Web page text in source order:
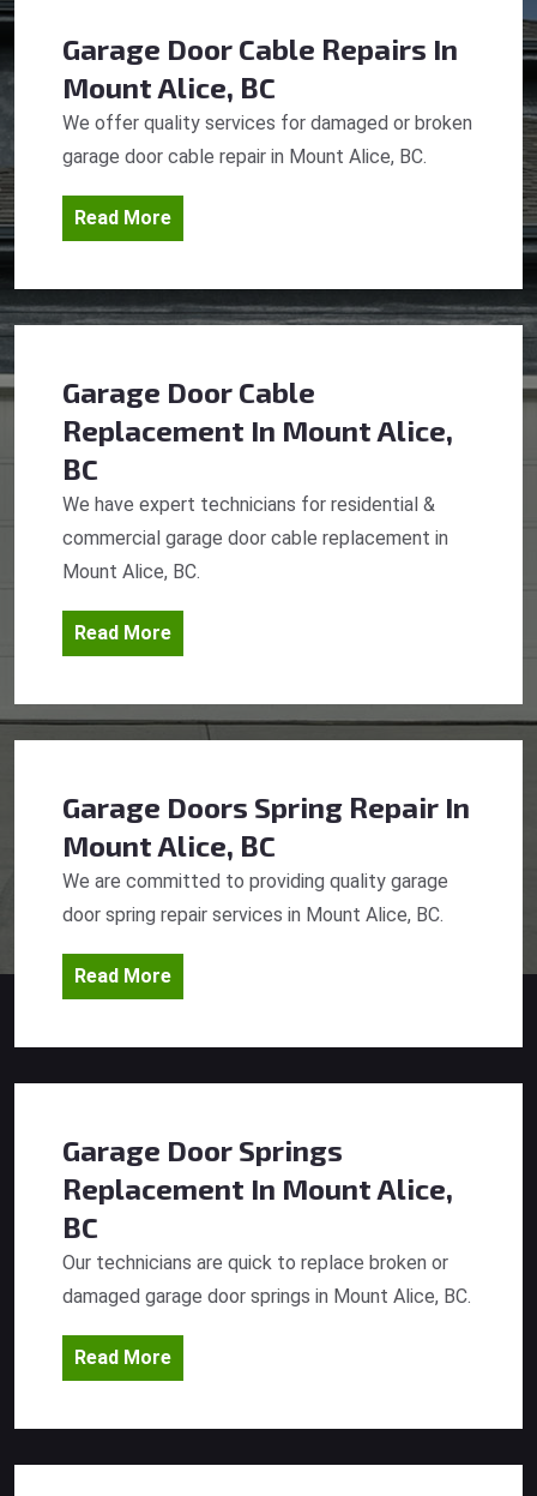
Garage Door Cable Repairs In
Mount Alice, BC
We offer quality services for damaged or broken
garage door cable repair in Mount Alice, BC.
Read More
Garage Door Cable
Replacement In Mount Alice,
BC
We have expert technicians for residential &
commercial garage door cable replacement in
Mount Alice, BC.
Read More
Garage Doors Spring Repair In
Mount Alice, BC
We are committed to providing quality garage
door spring repair services in Mount Alice, BC.
Read More
Garage Door Springs
Replacement In Mount Alice,
BC
Our technicians are quick to replace broken or
damaged garage door springs in Mount Alice, BC.
Read More